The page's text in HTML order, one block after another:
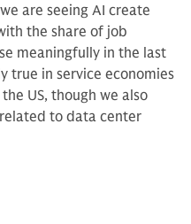
are seeing AI create
the share of job
meaningfully in the last
true in service economies
US, though we also
to data center